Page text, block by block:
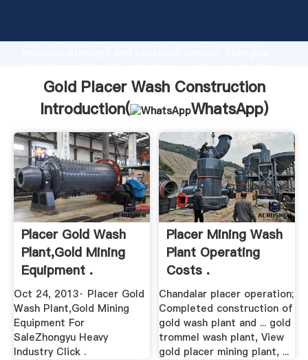
Grasping strong production capability, advanced
value and bring values to all of customers.
Gold Placer Wash Construction
Introduction(
WhatsApp)
Placer Gold Wash
Plant,Gold Mining
Equipment .
Oct 24, 2013· Placer Gold
Wash Plant,Gold Mining
Equipment For
SaleZhongyu Heavy
Industry Click .
Placer Mining Wash
Plant Operating
Costs .
Chandalar placer operation;
Completed construction of
gold wash plant and ... gold
trommel wash plant, View
gold placer mining plant, ...